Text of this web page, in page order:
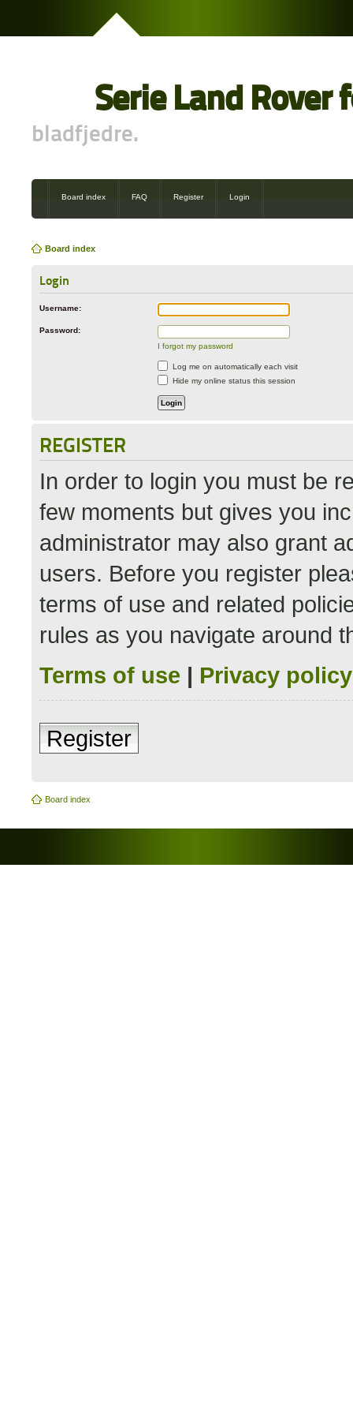
Serie Land Rover
bladfjedre.
Board index FAQ Register Login
Board index
Login
Username:
Password:
I forgot my password
Log me on automatically each visit
Hide my online status this session
REGISTER
In order to login you must be
few moments but gives you
administrator may also grant
users. Before you register
terms of use and related
rules as you navigate around
Terms of use | Privacy policy
Register
Board index